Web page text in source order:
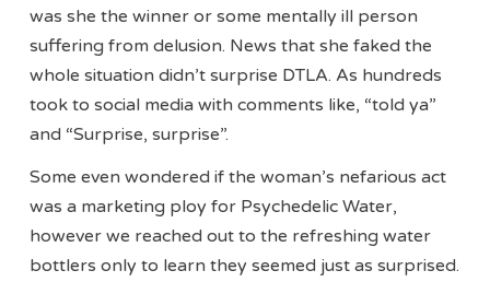
was she the winner or some mentally ill person
suffering from delusion. News that she faked the
whole situation didn’t surprise DTLA. As hundreds
took to social media with comments like, “told ya”
and “Surprise, surprise”.
Some even wondered if the woman’s nefarious act
was a marketing ploy for Psychedelic Water,
however we reached out to the refreshing water
bottlers only to learn they seemed just as surprised.